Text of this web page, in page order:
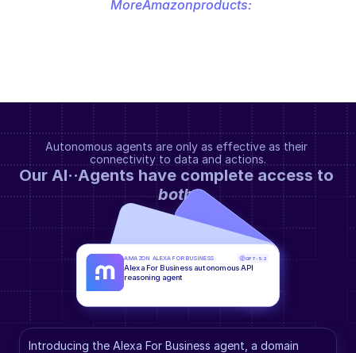
MoreAmazonproducts:
Autonomous agents are only as effective as their
connectivity to data and actions.
both.
Introducing the Alexa For Business agent, a domain
AMAZON ALEXA FOR BUSINESS GPT-5.2
Alexa For Business autonomous API
reasoning agent